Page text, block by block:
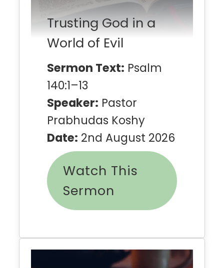
Trusting God in a
World of Evil
Sermon Text: Psalm
140:1–13
Speaker: Pastor
Prabhudas Koshy
Date: 2nd August 2026
Watch This
Sermon